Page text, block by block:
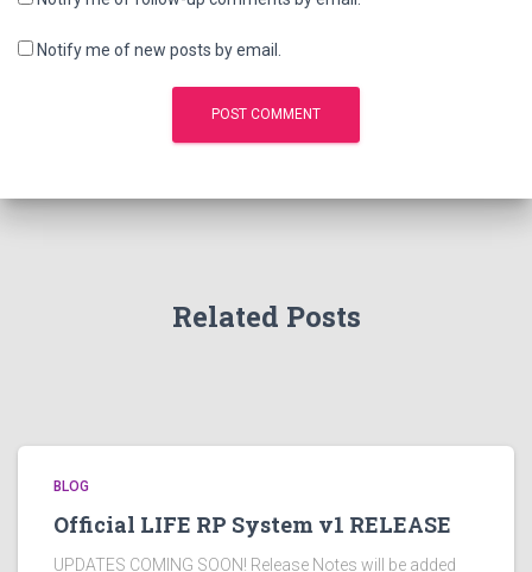
Notify me of new posts by email.
Related Posts
BLOG
Official LIFE RP System v1 RELEASE
UPDATES COMING SOON! Release Notes will be added